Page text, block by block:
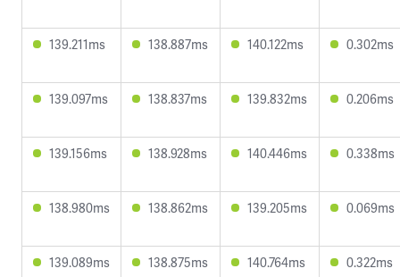
139.211ms 138.887ms 140.122ms 0.302ms
139.097ms 138.837ms 139.832ms 0.206ms
139.156ms 138.928ms 140.446ms 0.338ms
138.980ms 138.862ms 139.205ms 0.069ms
139.089ms 138.875ms 140.764ms 0.322ms